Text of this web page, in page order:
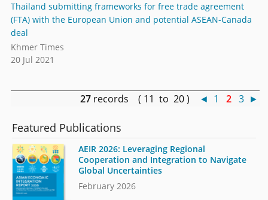
Thailand submitting frameworks for free trade agreement
(FTA) with the European Union and potential ASEAN-Canada
deal
Khmer Times
20 Jul 2021
27 records ( 11 to 20 ) ◄ 1 2 3 ►
Featured Publications
AEIR 2026: Leveraging Regional
Cooperation and Integration to Navigate
Global Uncertainties
February 2026